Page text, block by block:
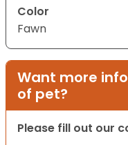
Color
Fawn
Want more
of pet?
Please fill out our